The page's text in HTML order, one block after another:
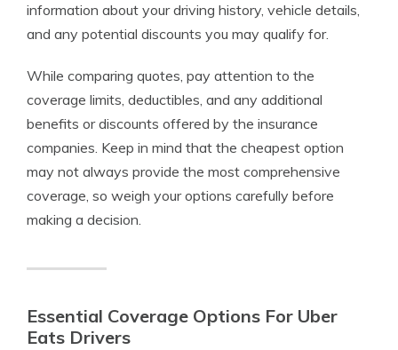
information about your driving history, vehicle details,
and any potential discounts you may qualify for.
While comparing quotes, pay attention to the
coverage limits, deductibles, and any additional
benefits or discounts offered by the insurance
companies. Keep in mind that the cheapest option
may not always provide the most comprehensive
coverage, so weigh your options carefully before
making a decision.
Essential Coverage Options For Uber
Eats Drivers